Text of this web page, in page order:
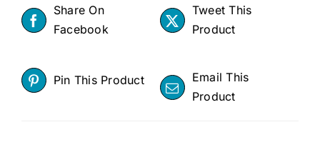
Share On
Facebook
Tweet This
Product
Pin This Product
Email This
Product